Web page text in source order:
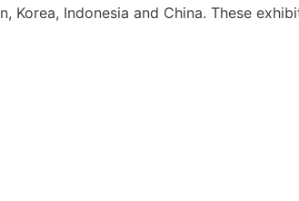
Korea, Indonesia and China. These